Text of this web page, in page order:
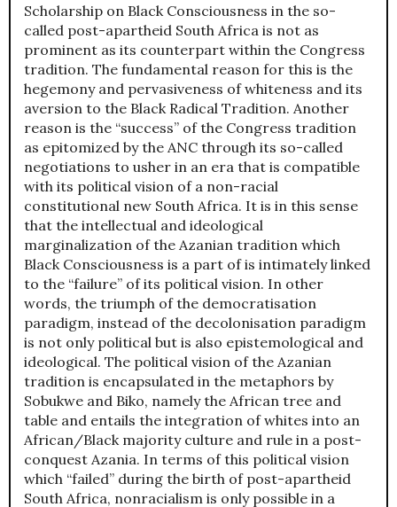
Scholarship on Black Consciousness in the so-
called post-apartheid South Africa is not as
prominent as its counterpart within the Congress
tradition. The fundamental reason for this is the
hegemony and pervasiveness of whiteness and its
aversion to the Black Radical Tradition. Another
reason is the “success” of the Congress tradition
as epitomized by the ANC through its so-called
negotiations to usher in an era that is compatible
with its political vision of a non-racial
constitutional new South Africa. It is in this sense
that the intellectual and ideological
marginalization of the Azanian tradition which
Black Consciousness is a part of is intimately linked
to the “failure” of its political vision. In other
words, the triumph of the democratisation
paradigm, instead of the decolonisation paradigm
is not only political but is also epistemological and
ideological. The political vision of the Azanian
tradition is encapsulated in the metaphors by
Sobukwe and Biko, namely the African tree and
table and entails the integration of whites into an
African/Black majority culture and rule in a post-
conquest Azania. In terms of this political vision
which “failed” during the birth of post-apartheid
South Africa, nonracialism is only possible in a